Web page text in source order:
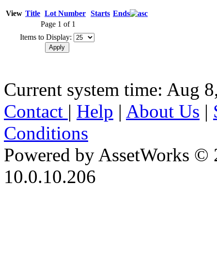
View Title Lot Number Starts Ends
Page 1 of 1
Items to Display:
Current system time: Aug
Contact | Help | About Us |
Conditions
Powered by AssetWorks ©
10.0.10.206